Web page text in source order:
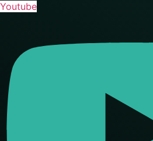
Youtube